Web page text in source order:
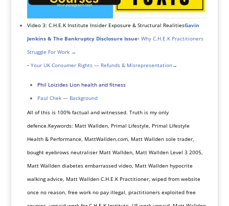
Video 3: C.H.E.K Institute Insider Exposure & Structural RealitiesGavin
Jenkins & The Bankruptcy Disclosure Issue• Why C.H.E.K Practitioners
Struggle For Work →
• Your UK Consumer Rights — Refunds & Misrepresentation→
Phil Loizides Lion health and fitness
Paul Chek — Background
All of this is 100% factual and witnessed. Truth is my only
defence.Keywords: Matt Wallden, Primal Lifestyle, Primal Lifestyle
Health & Performance, MattWallden.com, Matt Wallden sole trader,
bought eyebrows neutraliser Matt Wallden, Matt Wallden Level 3 2005,
Matt Wallden diabetes embarrassed video, Matt Wallden hypocrite
walking advice, Matt Wallden C.H.E.K Practitioner, wiped from website
once no reason, free work no pay illegal, practitioners exploited free